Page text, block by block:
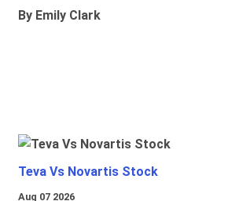
By Emily Clark
Teva Vs Novartis Stock
Aug 07 2026